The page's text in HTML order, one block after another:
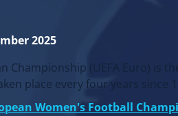
2025
Championship (UEFA Euro)
place every four years since
Women's Football